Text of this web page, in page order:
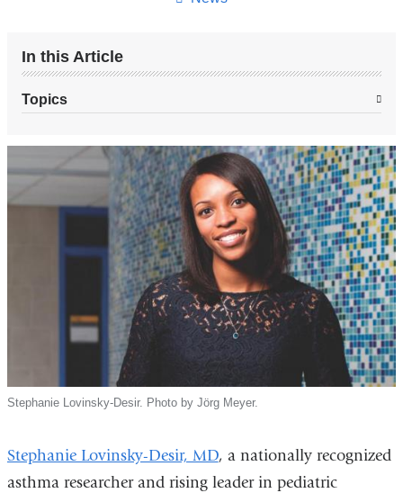
In this Article
Topics
Stephanie Lovinsky-Desir. Photo by Jörg Meyer.
Stephanie Lovinsky-Desir, MD, a nationally recognized
asthma researcher and rising leader in pediatric